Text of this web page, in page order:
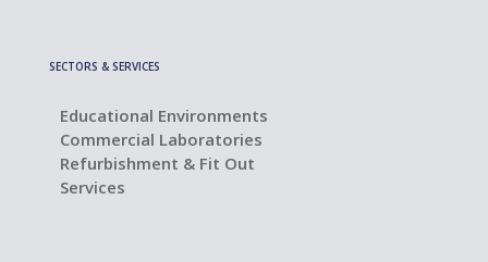
SECTORS & SERVICES
Educational Environments
Commercial Laboratories
Refurbishment & Fit Out
Services